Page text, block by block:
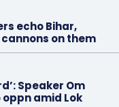
echo Bihar,
on them
Speaker Om
amid Lok